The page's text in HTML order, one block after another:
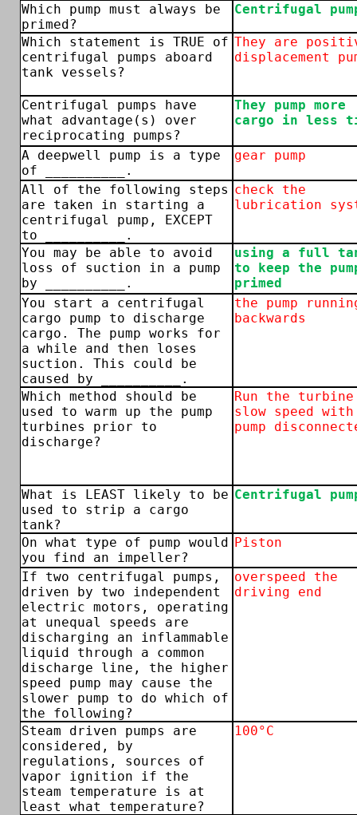
Which pump must always be
primed?
Centrifugal
Which statement is TRUE of
centrifugal pumps aboard
tank vessels?
They are
displacement
Centrifugal pumps have
what advantage(s) over
reciprocating pumps?
They pump more
cargo in less
A deepwell pump is a type
of __________.
gear pump
All of the following steps
are taken in starting a
centrifugal pump, EXCEPT
to __________.
check the
lubrication
You may be able to avoid
loss of suction in a pump
by __________.
using a full
to keep the
primed
You start a centrifugal
cargo pump to discharge
cargo. The pump works for
a while and then loses
suction. This could be
caused by __________.
the pump
backwards
Which method should be
used to warm up the pump
turbines prior to
discharge?
Run the
slow speed
pump
What is LEAST likely to be
used to strip a cargo
tank?
Centrifugal
On what type of pump would
you find an impeller?
Piston
If two centrifugal pumps,
driven by two independent
electric motors, operating
at unequal speeds are
discharging an inflammable
liquid through a common
discharge line, the higher
speed pump may cause the
slower pump to do which of
the following?
overspeed the
driving end
Steam driven pumps are
considered, by
regulations, sources of
vapor ignition if the
steam temperature is at
least what temperature?
100°C